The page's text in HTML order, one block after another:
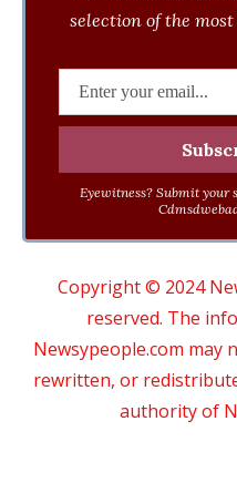
selection of the
Eyewitness? Submit your
Copyright © 2024
reserved. The
Newsypeople.com may
rewritten, or
authority of